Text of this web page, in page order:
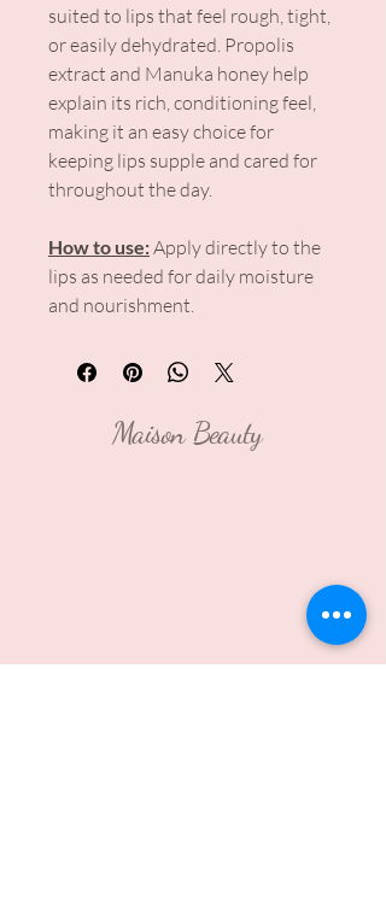
suited to lips that feel rough, tight,
or easily dehydrated. Propolis
extract and Manuka honey help
explain its rich, conditioning feel,
making it an easy choice for
keeping lips supple and cared for
throughout the day.
How to use:Apply directly to the
lips as needed for daily moisture
and nourishment.
Maison Beauty